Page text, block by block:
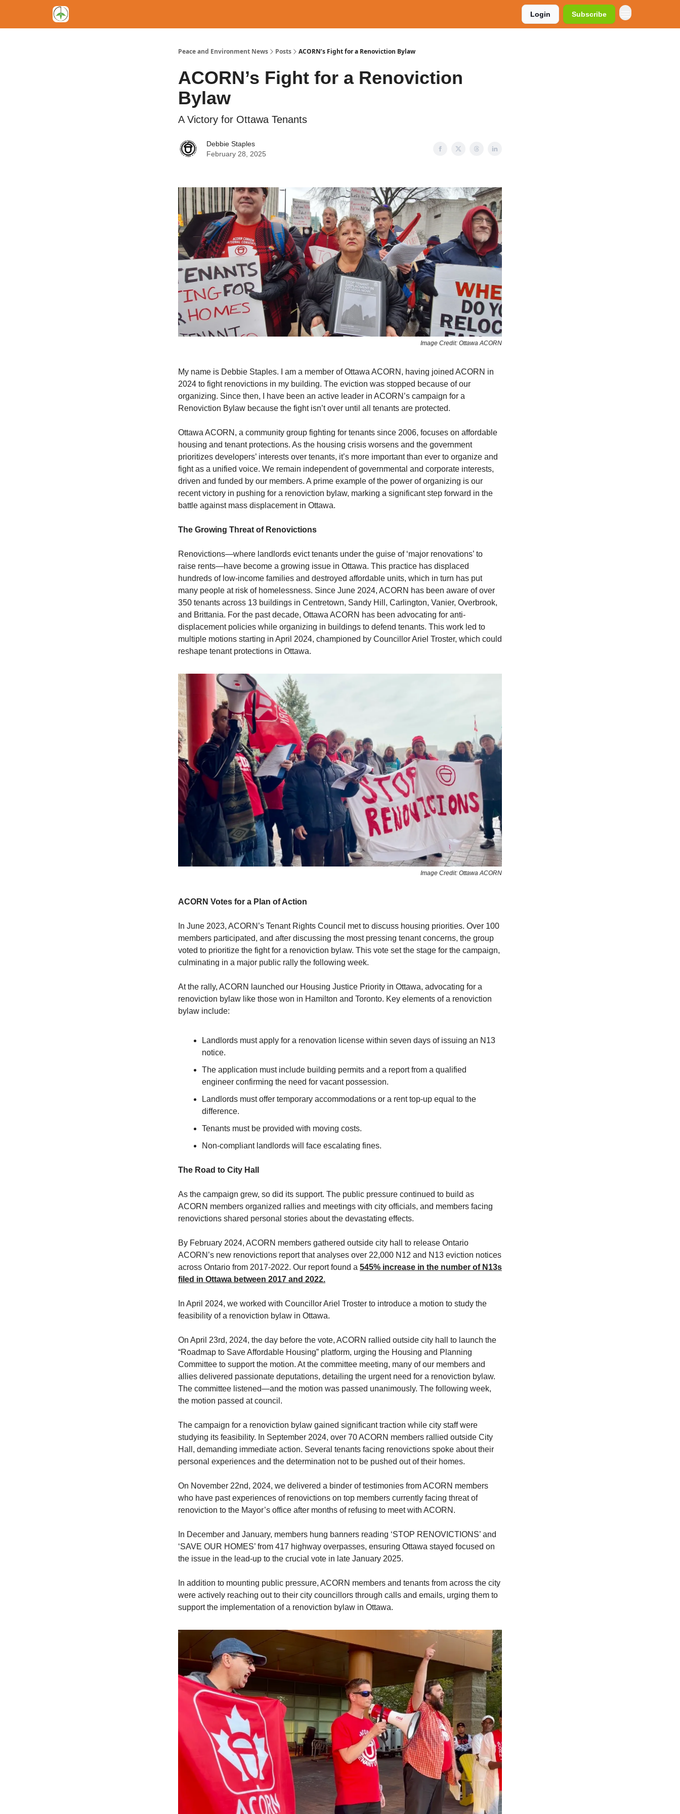
Login Subscribe
Peace and Environment News Posts ACORN’s Fight for a Renoviction Bylaw
ACORN’s Fight for a Renoviction
Bylaw
A Victory for Ottawa Tenants
Debbie Staples
February 28, 2025
Image Credit: Ottawa ACORN
My name is Debbie Staples. I am a member of Ottawa ACORN, having joined ACORN in
2024 to fight renoviction​s in my building. The eviction was stopped because of our
organizing. Since then, I have been an active leader in ACORN’s campaign for a ​
Renoviction ​Bylaw because the fight isn’t over until all tenants are protected.
Ottawa ACORN, a community group fighting for tenants since 2006, focuses on affordable
housing and tenant protections. As the housing crisis worsens and the government
prioritizes developers’ interests over tenants, it’s more important than ever to organize and
fight as a unified voice. We remain independent of governmental and corporate interests,
driven and funded by our members. A prime example of the power of organizing is our
recent victory in pushing for a renoviction bylaw, marking a significant step forward in the
battle against mass displacement in Ottawa.
The Growing Threat of Renovictions
Renovictions—where landlords evict tenants under the guise of ‘major renovations’ to
raise rents—have become a growing issue in Ottawa. This practice has displaced
hundreds of low-income families and destroyed affordable units, which in turn has put
many people at risk of homelessness. Since June 2024, ACORN has been aware of over
350 tenants across 13 buildings in Centretown, Sandy Hill, Carlington, Vanier, Overbrook,
and Brittania. For the past decade, Ottawa ACORN has been advocating for anti-
displacement policies while organizing in buildings to defend tenants. This work led to
multiple motions starting in April 2024, championed by Councillor Ariel Troster, which could
reshape tenant protections in Ottawa.
Image Credit: Ottawa ACORN
ACORN Votes for a Plan of Action
In June 2023, ACORN’s Tenant Rights Council met to discuss housing priorities. Over 100
members participated, and after discussing the most pressing tenant concerns, the group
voted to prioritize the fight for a renoviction bylaw. This vote set the stage for the campaign,
culminating in a major public rally the following week.
At the rally, ACORN launched our Housing Justice Priority in Ottawa, advocating for a
renoviction bylaw like those won in Hamilton and Toronto. Key elements of a renoviction
bylaw include:
Landlords must apply for a renovation license within seven days of issuing an N13
notice.
The application must include building permits and a report from a qualified
engineer confirming the need for vacant possession.
Landlords must offer temporary accommodations or a rent top-up equal to the
difference.
Tenants must be provided with moving costs.
Non-compliant landlords will face escalating fines.
The Road to City Hall
As the campaign grew, so did its support. The public pressure continued to build as
ACORN members organized rallies and meetings with city officials, and members facing
renovictions shared personal stories about the devastating effects.
By February 2024, ACORN members gathered outside city hall to release Ontario
ACORN’s new renovictions report that analyses over 22,000 N12 and N13 eviction notices
across Ontario from 2017-2022. Our report found a 545% increase in the number of N13s
filed in Ottawa between 2017 and 2022.
In April 2024, we worked with Councillor Ariel Troster to introduce a motion to study the
feasibility of a renoviction bylaw in Ottawa.
On April 23rd, 2024, the day before the vote, ACORN rallied outside city hall to launch the
“Roadmap to Save Affordable Housing” platform, urging the Housing and Planning
Committee to support the motion. At the committee meeting, many of our members and
allies delivered passionate deputations, detailing the urgent need for a renoviction bylaw.
The committee listened—and the motion was passed unanimously. The following week,
the motion passed at council.
The campaign for a renoviction bylaw gained significant traction while city staff were
studying its feasibility. In September 2024, over 70 ACORN members rallied outside City
Hall, demanding immediate action. Several tenants facing renovictions spoke about their
personal experiences and the determination not to be pushed out of their homes.
On November 22nd, 2024, we delivered a binder of testimonies from ACORN members
who have past experiences of renovictions on top members currently facing threat of
renoviction to the Mayor’s office after months of refusing to meet with ACORN.
In December and January, members hung banners reading ‘STOP RENOVICTIONS’ and
‘SAVE OUR HOMES’ from 417 highway overpasses, ensuring Ottawa stayed focused on
the issue in the lead-up to the crucial vote in late January 2025.
In addition to mounting public pressure, ACORN members and tenants from across the city
were actively reaching out to their city councillors through calls and emails, urging them to
support the implementation of a renoviction bylaw in Ottawa.